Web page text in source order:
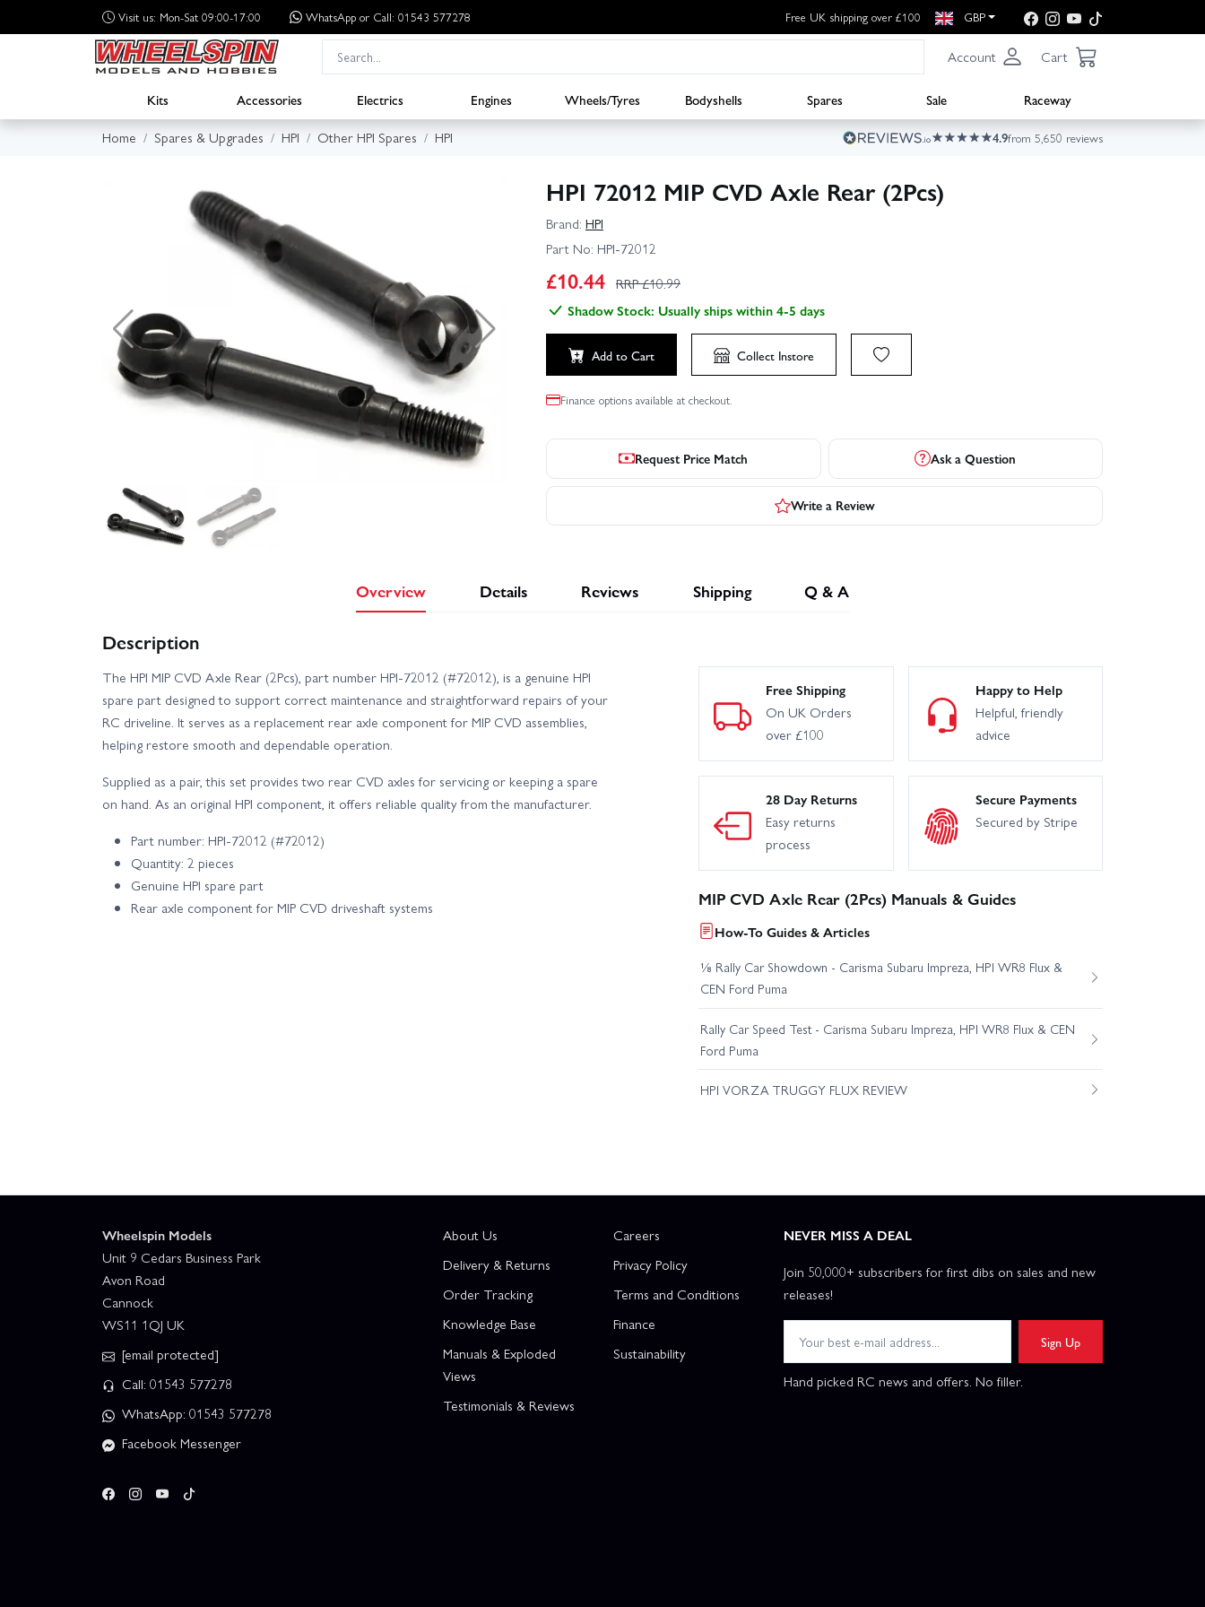
Visit us: Mon-Sat 09:00-17:00 WhatsApp or Call: 01543 577278 Free UK shipping over £100 GBP
Account Cart
Kits Accessories Electrics Engines Wheels/Tyres Bodyshells Spares Sale
Raceway
Home
Spares & Upgrades HPI Other HPI Spares HPI 4.9from 5,650 reviews
HPI 72012 MIP CVD Axle Rear (2Pcs)
Brand: HPI
Part No: HPI-72012
£10.44 RRP £10.99
Shadow Stock: Usually ships within 4-5 days
Add to Cart Collect Instore
Finance options available at checkout.
Request Price Match Ask a Question
Write a Review
Overview Details Reviews Shipping Q & A
Description
The HPI MIP CVD Axle Rear (2Pcs), part number HPI-72012 (#72012), is a genuine HPI
spare part designed to support correct maintenance and straightforward repairs of your
RC driveline. It serves as a replacement rear axle component for MIP CVD assemblies,
helping restore smooth and dependable operation.
Supplied as a pair, this set provides two rear CVD axles for servicing or keeping a spare
on hand. As an original HPI component, it offers reliable quality from the manufacturer.
Part number: HPI-72012 (#72012)
Quantity: 2 pieces
Genuine HPI spare part
Rear axle component for MIP CVD driveshaft systems
Free Shipping
On UK Orders
over £100
Happy to Help
Helpful, friendly
advice
28 Day Returns
Easy returns
process
Secure Payments
Secured by Stripe
MIP CVD Axle Rear (2Pcs) Manuals & Guides
How-To Guides & Articles
⅛ Rally Car Showdown - Carisma Subaru Impreza, HPI WR8 Flux &
CEN Ford Puma
Rally Car Speed Test - Carisma Subaru Impreza, HPI WR8 Flux & CEN
Ford Puma
HPI VORZA TRUGGY FLUX REVIEW
Wheelspin Models
Unit 9 Cedars Business Park
Avon Road
Cannock
WS11 1QJ UK
[email protected]
Call: 01543 577278
WhatsApp: 01543 577278
Facebook Messenger
About Us
Delivery & Returns
Order Tracking
Knowledge Base
Manuals & Exploded
Views
Testimonials & Reviews
Careers
Privacy Policy
Terms and Conditions
Finance
Sustainability
NEVER MISS A DEAL
Join 50,000+ subscribers for first dibs on sales and new
releases!
Sign Up
Hand picked RC news and offers. No filler.